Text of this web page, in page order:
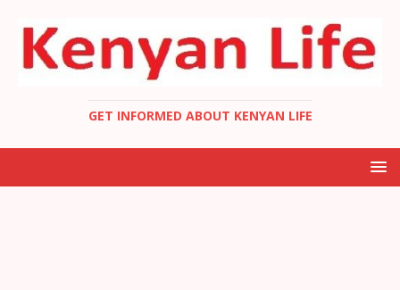
GET INFORMED ABOUT KENYAN LIFE